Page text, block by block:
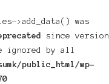
>add_data() was
since version
ignored by all
public_html/wp-